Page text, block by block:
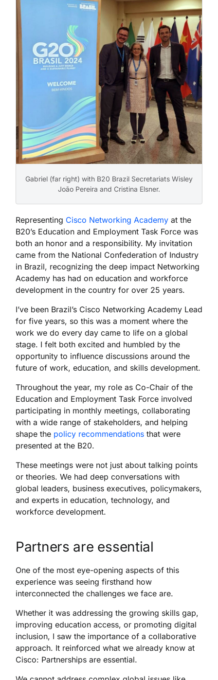
Gabriel (far right) with B20 Brazil Secretariats Wisley
João Pereira and Cristina Elsner.
Representing Cisco Networking Academy at the
B20’s Education and Employment Task Force was
both an honor and a responsibility. My invitation
came from the National Confederation of Industry
in Brazil, recognizing the deep impact Networking
Academy has had on education and workforce
development in the country for over 25 years.
I’ve been Brazil’s Cisco Networking Academy Lead
for five years, so this was a moment where the
work we do every day came to life on a global
stage. I felt both excited and humbled by the
opportunity to influence discussions around the
future of work, education, and skills development.
Throughout the year, my role as Co-Chair of the
Education and Employment Task Force involved
participating in monthly meetings, collaborating
with a wide range of stakeholders, and helping
shape the policy recommendations that were
presented at the B20.
These meetings were not just about talking points
or theories. We had deep conversations with
global leaders, business executives, policymakers,
and experts in education, technology, and
workforce development.
Partners are essential
One of the most eye-opening aspects of this
experience was seeing firsthand how
interconnected the challenges we face are.
Whether it was addressing the growing skills gap,
improving education access, or promoting digital
inclusion, I saw the importance of a collaborative
approach. It reinforced what we already know at
Cisco: Partnerships are essential.